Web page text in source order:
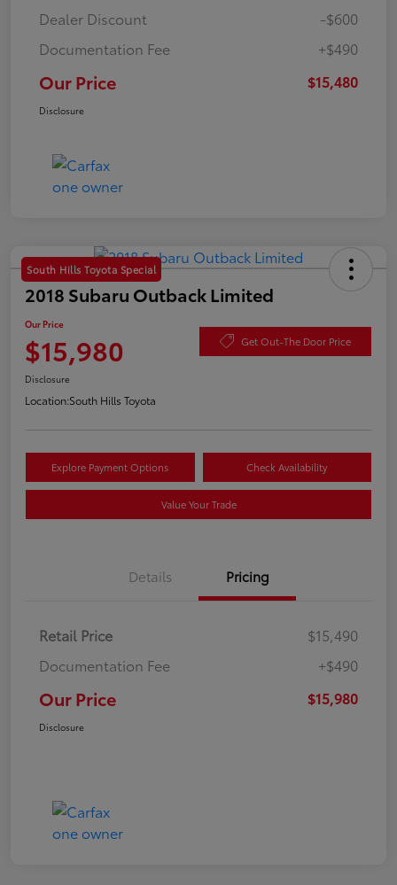
Dealer Discount
-$600
Documentation Fee
+$490
Our Price $15,480
Disclosure
South Hills Toyota Special
2018 Subaru Outback Limited
Our Price
$15,980 Get Out-The Door Price
Disclosure
Location:South Hills Toyota
Explore Payment Options Check Availability
Value Your Trade
Details Pricing
Retail Price
$15,490
Documentation Fee
+$490
Our Price $15,980
Disclosure